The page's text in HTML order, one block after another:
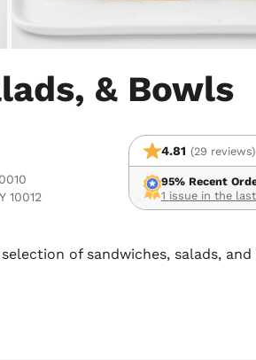
& Bowls
10012
4.81 (29 reviews)
95% Recent
1
of sandwiches, salads,